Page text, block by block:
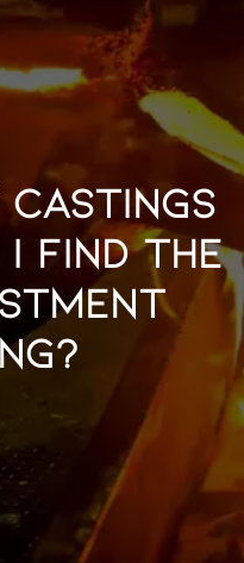
I Find the